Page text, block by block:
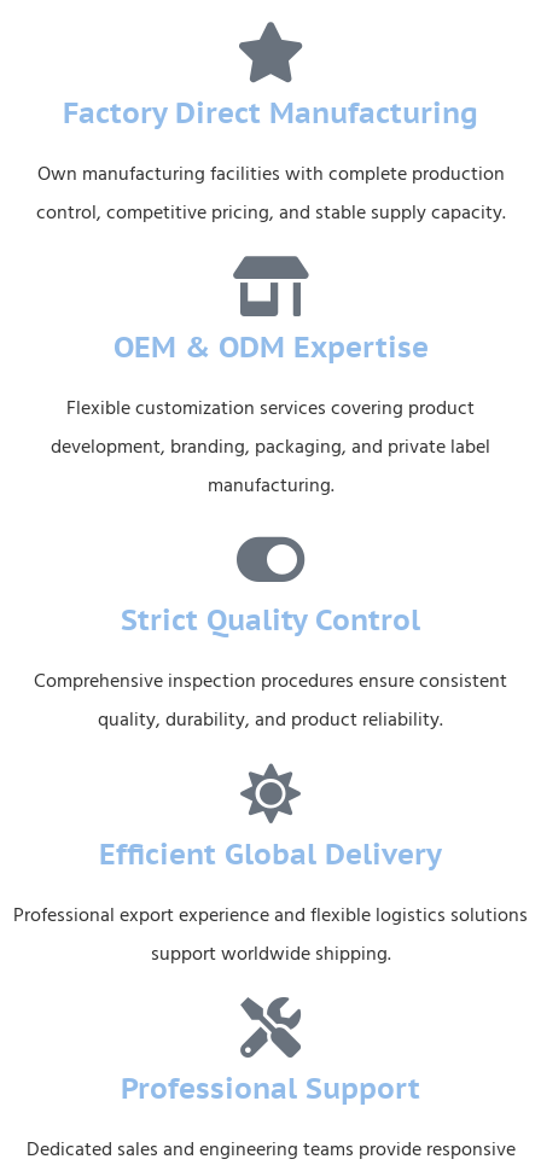
Factory Direct Manufacturing
Own manufacturing facilities with complete production
control, competitive pricing, and stable supply capacity.
OEM & ODM Expertise
Flexible customization services covering product
development, branding, packaging, and private label
manufacturing.
Strict Quality Control
Comprehensive inspection procedures ensure consistent
quality, durability, and product reliability.
Efficient Global Delivery
Professional export experience and flexible logistics solutions
support worldwide shipping.
Professional Support
Dedicated sales and engineering teams provide responsive